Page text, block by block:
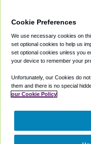
Private Cars
Coupons
Partners
Cookie Preferences
We use necessary cookies on
set optional cookies to help us
set optional cookies unless you
your device to remember your
Unfortunately, our Cookies do
them and there is no special
our Cookie Policy